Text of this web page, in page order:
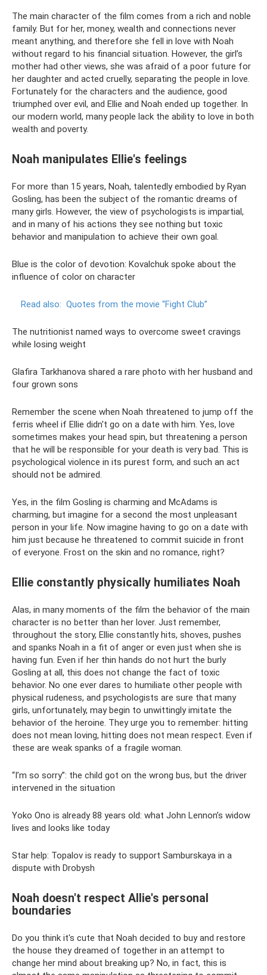
The main character of the film comes from a rich and noble
family. But for her, money, wealth and connections never
meant anything, and therefore she fell in love with Noah
without regard to his financial situation. However, the girl’s
mother had other views, she was afraid of a poor future for
her daughter and acted cruelly, separating the people in love.
Fortunately for the characters and the audience, good
triumphed over evil, and Ellie and Noah ended up together. In
our modern world, many people lack the ability to love in both
wealth and poverty.
Noah manipulates Ellie's feelings
For more than 15 years, Noah, talentedly embodied by Ryan
Gosling, has been the subject of the romantic dreams of
many girls. However, the view of psychologists is impartial,
and in many of his actions they see nothing but toxic
behavior and manipulation to achieve their own goal.
Blue is the color of devotion: Kovalchuk spoke about the
influence of color on character
Read also: Quotes from the movie “Fight Club”
The nutritionist named ways to overcome sweet cravings
while losing weight
Glafira Tarkhanova shared a rare photo with her husband and
four grown sons
Remember the scene when Noah threatened to jump off the
ferris wheel if Ellie didn't go on a date with him. Yes, love
sometimes makes your head spin, but threatening a person
that he will be responsible for your death is very bad. This is
psychological violence in its purest form, and such an act
should not be admired.
Yes, in the film Gosling is charming and McAdams is
charming, but imagine for a second the most unpleasant
person in your life. Now imagine having to go on a date with
him just because he threatened to commit suicide in front
of everyone. Frost on the skin and no romance, right?
Ellie constantly physically humiliates Noah
Alas, in many moments of the film the behavior of the main
character is no better than her lover. Just remember,
throughout the story, Ellie constantly hits, shoves, pushes
and spanks Noah in a fit of anger or even just when she is
having fun. Even if her thin hands do not hurt the burly
Gosling at all, this does not change the fact of toxic
behavior. No one ever dares to humiliate other people with
physical rudeness, and psychologists are sure that many
girls, unfortunately, may begin to unwittingly imitate the
behavior of the heroine. They urge you to remember: hitting
does not mean loving, hitting does not mean respect. Even if
these are weak spanks of a fragile woman.
“I’m so sorry”: the child got on the wrong bus, but the driver
intervened in the situation
Yoko Ono is already 88 years old: what John Lennon’s widow
lives and looks like today
Star help: Topalov is ready to support Samburskaya in a
dispute with Drobysh
Noah doesn't respect Allie's personal
boundaries
Do you think it's cute that Noah decided to buy and restore
the house they dreamed of together in an attempt to
change her mind about breaking up? No, in fact, this is